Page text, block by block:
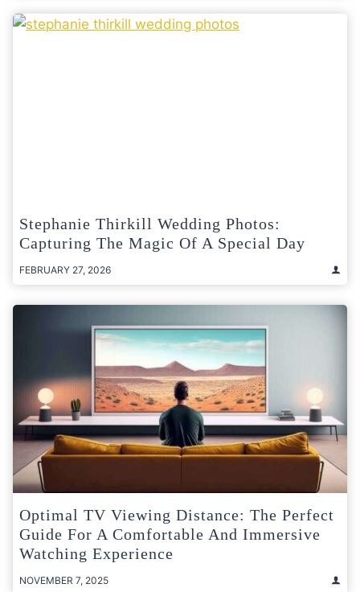
Stephanie Thirkill Wedding Photos:
Capturing The Magic Of A Special Day
FEBRUARY 27, 2026
Optimal TV Viewing Distance: The Perfect
Guide For A Comfortable And Immersive
Watching Experience
NOVEMBER 7, 2025